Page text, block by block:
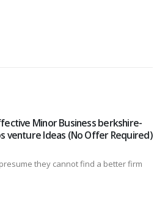
Minor Business berkshire-
venture Ideas (No Offer Required)
they cannot find a better firm